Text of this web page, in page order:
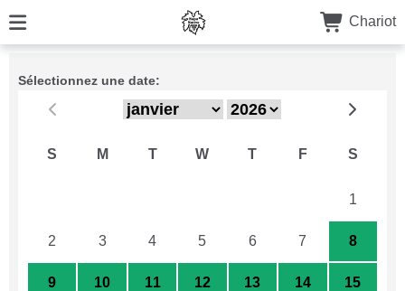
Chariot
Sélectionnez une date:
S M T W T F S
1
2 3 4 5 6 7 8
9 10 11 12 13 14 15